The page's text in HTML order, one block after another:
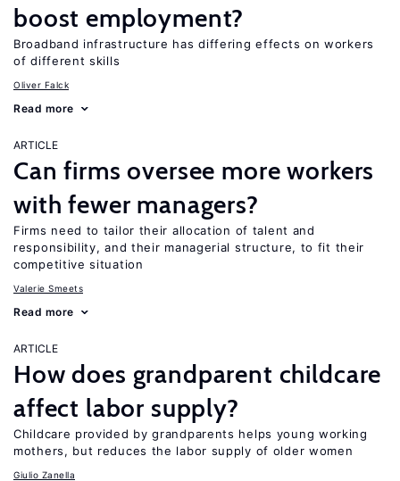
boost employment?
Broadband infrastructure has differing effects on workers
of different skills
Oliver Falck
Read more
ARTICLE
Can firms oversee more workers
with fewer managers?
Firms need to tailor their allocation of talent and
responsibility, and their managerial structure, to fit their
competitive situation
Valerie Smeets
Read more
ARTICLE
How does grandparent childcare
affect labor supply?
Childcare provided by grandparents helps young working
mothers, but reduces the labor supply of older women
Giulio Zanella